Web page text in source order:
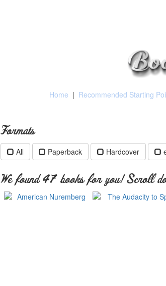
Home | Recommended Starting
Formats
All Paperback Hardcover
We found 47 books for you! Scroll